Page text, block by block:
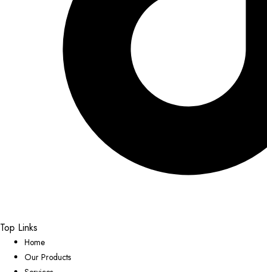
Top Links
Home
Our Products